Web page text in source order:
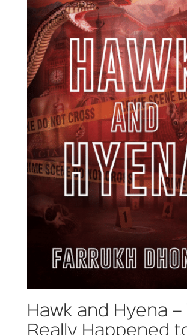
Hawk and Hyena –
Really Happened